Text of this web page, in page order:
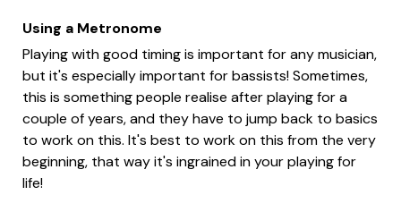
Using a Metronome
Playing with good timing is important for any musician,
but it's especially important for bassists! Sometimes,
this is something people realise after playing for a
couple of years, and they have to jump back to basics
to work on this. It's best to work on this from the very
beginning, that way it's ingrained in your playing for
life!